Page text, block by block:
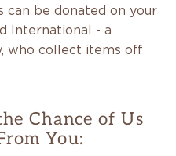
can be donated on your
International - a
who collect items off
Chance of Us
You: